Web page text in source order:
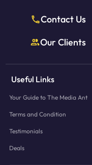
Contact Us
Our Clients
Useful Links
Your Guide to The Media Ant
Terms and Condition
Testimonials
Deals